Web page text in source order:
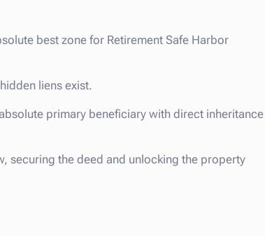
best zone for Retirement Safe Harbor
liens exist.
primary beneficiary with direct inheritance
securing the deed and unlocking the property